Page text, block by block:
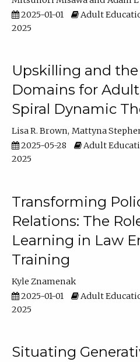
2025-01-01
Adult
2025
Upskilling and
Domains for
Spiral Dynamic
Lisa R. Brown Mattyna
2025-05-28
Adult
2025
Transforming
Relations: The
Learning in Law
Training
Kyle Znamenak
2025-01-01
Adult
2025
Situating